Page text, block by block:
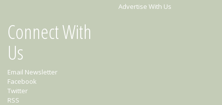
Advertise With Us
Connect With
Us
Email Newsletter
Facebook
Twitter
RSS